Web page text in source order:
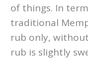
of things. In
traditional
rub only,
rub is slightly